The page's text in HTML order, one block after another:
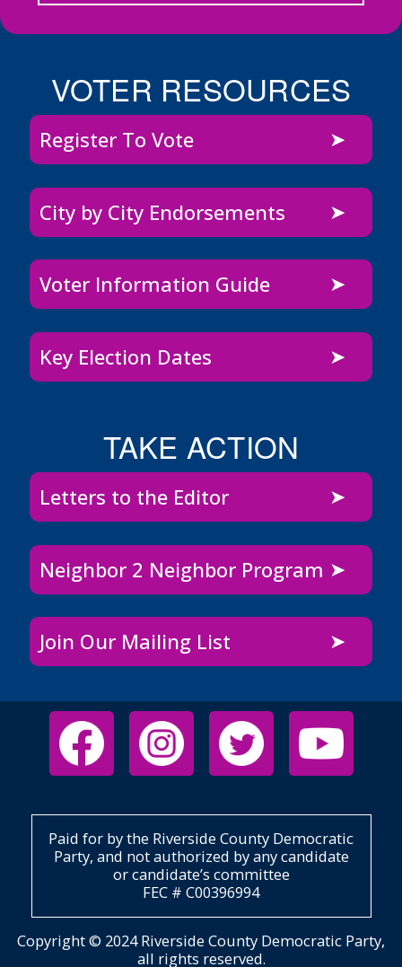
VOTER RESOURCES
Register To Vote
City by City Endorsements
Voter Information Guide
Key Election Dates
TAKE ACTION
Letters to the Editor
Neighbor 2 Neighbor Program
Join Our Mailing List
Paid for by the Riverside County Democratic
Party, and not authorized by any candidate
or candidate’s committee
FEC # C00396994
Copyright © 2024 Riverside County Democratic Party,
all rights reserved.